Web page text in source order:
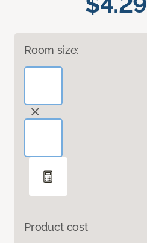
Room size:
Product cost